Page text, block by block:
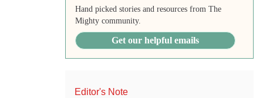
Hand picked stories and resources from The
Mighty community.
Get our helpful emails
Editor's Note